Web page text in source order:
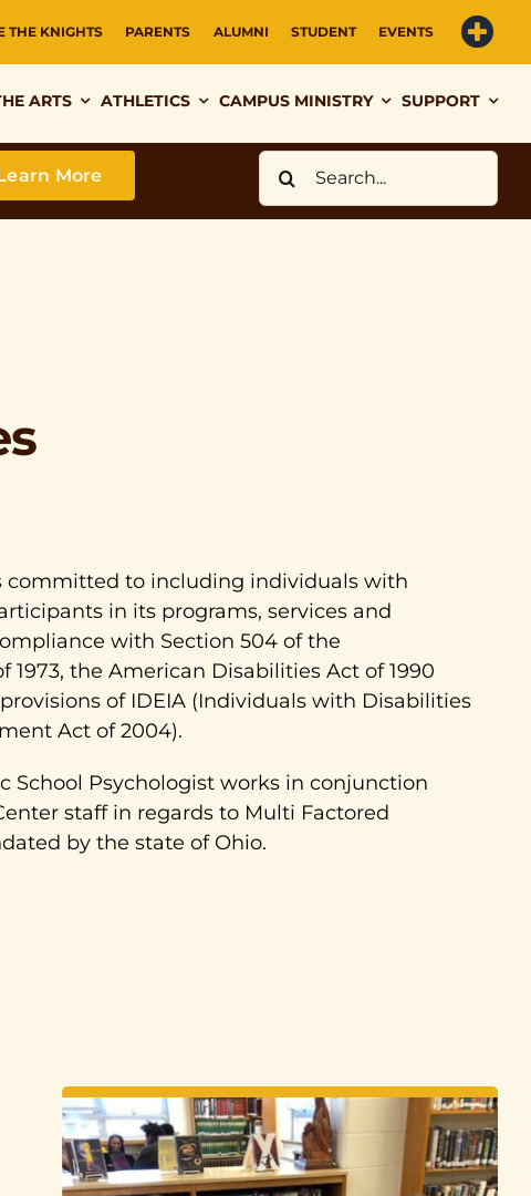
THE KNIGHTS PARENTS ALUMNI STUDENT EVENTS
ARTS ATHLETICS CAMPUS MINISTRY SUPPORT
More
Search
committed to including individuals with
in its programs, services and
with Section 504 of the
1973, the American Disabilities Act of 1990
of IDEIA (Individuals with Disabilities
Act of 2004).
School Psychologist works in conjunction
staff in regards to Multi Factored
by the state of Ohio.